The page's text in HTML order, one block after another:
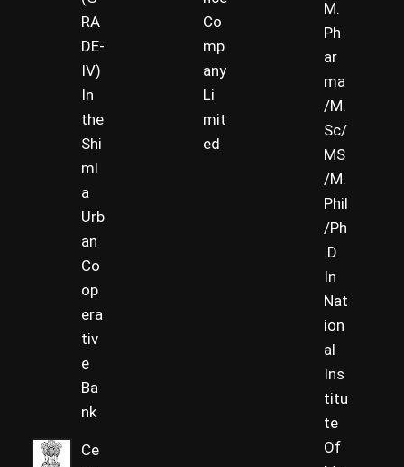
RA
DE-
IV)
In
the
Shi
ml
a
Urb
an
Co
op
era
tiv
e
Ba
nk
Ce
Co
mp
any
Li
mit
ed
M.
Ph
ar
ma
/M.
Sc/
MS
/M.
Phil
/Ph
.D
In
Nat
ion
al
Ins
titu
te
Of